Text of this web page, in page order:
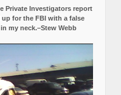
Private Investigators report
for the FBI with a false
my neck.–Stew Webb